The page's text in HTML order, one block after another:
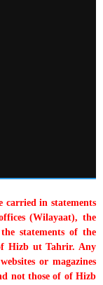
carried in statements
(Wilayaat), the
statements of the
Hizb ut Tahrir. Any
or magazines
not those of of Hizb